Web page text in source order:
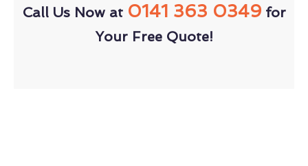
Call Us Now at 0141 363 0349for
Your Free Quote!